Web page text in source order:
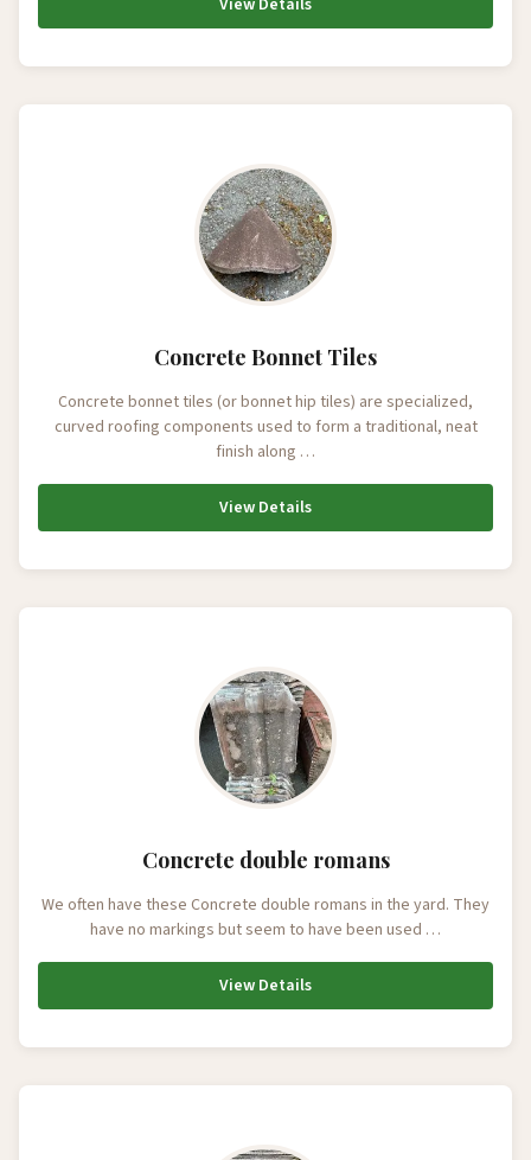
View Details
Concrete Bonnet Tiles
Concrete bonnet tiles (or bonnet hip tiles) are specialized,
curved roofing components used to form a traditional, neat
finish along …
View Details
Concrete double romans
We often have these Concrete double romans in the yard. They
have no markings but seem to have been used …
View Details